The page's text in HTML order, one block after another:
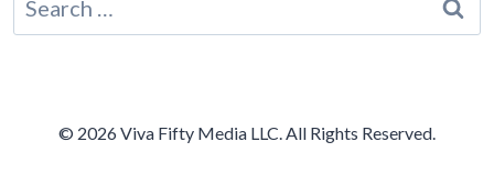
for:
© 2026 Viva Fifty Media LLC. All Rights Reserved.